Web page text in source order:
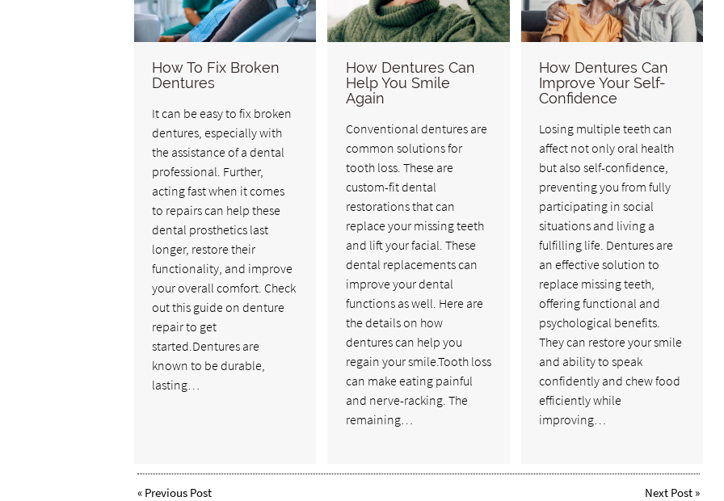
How To Fix Broken
Dentures
It can be easy to fix broken
dentures, especially with
the assistance of a dental
professional. Further,
acting fast when it comes
to repairs can help these
dental prosthetics last
longer, restore their
functionality, and improve
your overall comfort. Check
out this guide on denture
repair to get
started.Dentures are
known to be durable,
lasting…
How Dentures Can
Help You Smile
Again
Conventional dentures are
common solutions for
tooth loss. These are
custom-fit dental
restorations that can
replace your missing teeth
and lift your facial. These
dental replacements can
improve your dental
functions as well. Here are
the details on how
dentures can help you
regain your smile.Tooth loss
can make eating painful
and nerve-racking. The
remaining…
How Dentures Can
Improve Your Self-
Confidence
Losing multiple teeth can
affect not only oral health
but also self-confidence,
preventing you from fully
participating in social
situations and living a
fulfilling life. Dentures are
an effective solution to
replace missing teeth,
offering functional and
psychological benefits.
They can restore your smile
and ability to speak
confidently and chew food
efficiently while
improving…
« Previous Post Next Post »